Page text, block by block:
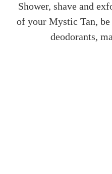
Shower, shave and
of your Mystic Tan,
deodorants,